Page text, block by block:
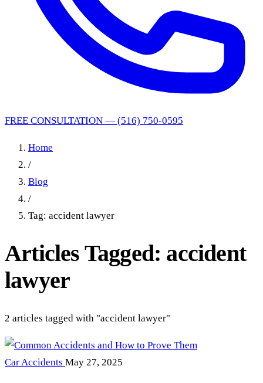
FREE CONSULTATION — (516) 750-0595
Home
/
Blog
/
Tag: accident lawyer
Articles Tagged: accident
lawyer
2 articles tagged with "accident lawyer"
Car Accidents May 27, 2025